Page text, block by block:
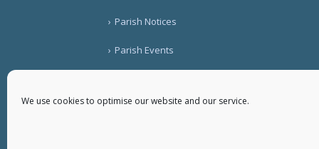
We use cookies to optimise our website and our service.
Parish Notices
Parish Events